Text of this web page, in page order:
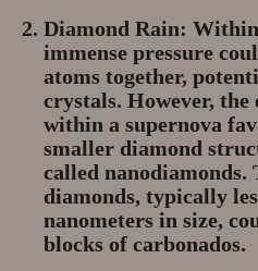
Diamond Rain: Within
immense pressure
atoms together,
crystals. However,
within a supernova
smaller diamond
called nanodiamonds.
diamonds, typically
nanometers in size,
blocks of carbonados.